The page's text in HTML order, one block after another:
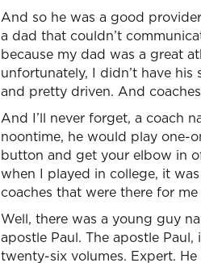
And so he was a good
a dad that couldn’t
because my dad was a great
unfortunately, I didn’t have
and pretty driven. And
And I’ll never forget, a coach
noontime, he would play one-
button and get your elbow in
when I played in college, it
coaches that were there for
Well, there was a young guy
apostle Paul. The apostle
twenty-six volumes. Expert.